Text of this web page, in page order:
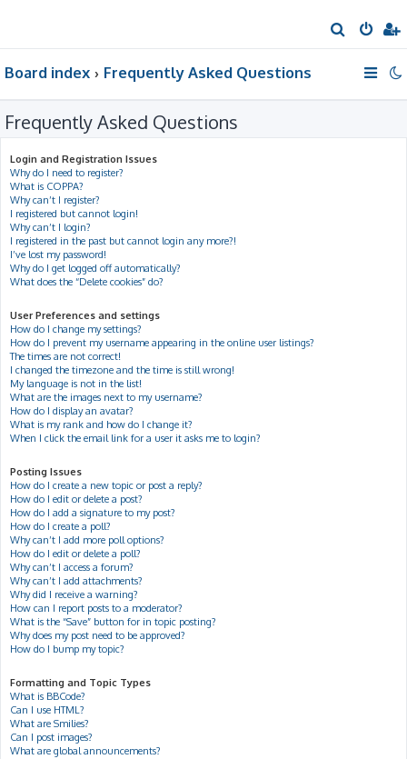
e
h
Board index Frequently Asked Questions
Frequently Asked Questions
Login and Registration Issues
Why do I need to register?
What is COPPA?
Why can’t I register?
I registered but cannot login!
Why can’t I login?
I registered in the past but cannot login any more?!
I’ve lost my password!
Why do I get logged off automatically?
What does the “Delete cookies” do?
User Preferences and settings
How do I change my settings?
How do I prevent my username appearing in the online user listings?
The times are not correct!
I changed the timezone and the time is still wrong!
My language is not in the list!
What are the images next to my username?
How do I display an avatar?
What is my rank and how do I change it?
When I click the email link for a user it asks me to login?
Posting Issues
How do I create a new topic or post a reply?
How do I edit or delete a post?
How do I add a signature to my post?
How do I create a poll?
Why can’t I add more poll options?
How do I edit or delete a poll?
Why can’t I access a forum?
Why can’t I add attachments?
Why did I receive a warning?
How can I report posts to a moderator?
What is the “Save” button for in topic posting?
Why does my post need to be approved?
How do I bump my topic?
Formatting and Topic Types
What is BBCode?
Can I use HTML?
What are Smilies?
Can I post images?
What are global announcements?